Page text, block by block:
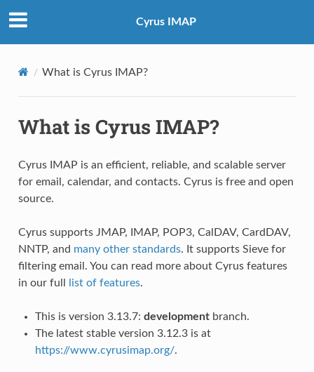
Cyrus IMAP
What is Cyrus IMAP?
What is Cyrus IMAP?
Cyrus IMAP is an efficient, reliable, and scalable server
for email, calendar, and contacts. Cyrus is free and open
source.
Cyrus supports JMAP, IMAP, POP3, CalDAV, CardDAV,
NNTP, and many other standards. It supports Sieve for
filtering email. You can read more about Cyrus features
in our full
list of features.
This is version 3.13.7: developmentbranch.
The latest stable version 3.12.3 is at
https://www.cyrusimap.org/.